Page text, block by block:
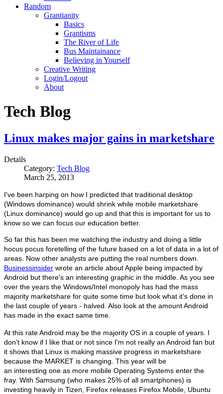
Random
Grantianity
Basics
Grantisms
The River of Life
Bus Maintainance
Believing in Yourself
Creative Writing
Login/Logout
About
Tech Blog
Linux makes major gains in marketshare
Details
Category: Tech Blog
March 25, 2013
I've been harping on how I predicted that traditional desktop
(Windows dominance) would shrink while mobile marketshare
(Linux dominance) would go up and that this is important for us to
know so we can focus our education better.
So far this has been me watching the industry and doing a little
hocus pocus foretelling of the future based on a lot of data in a lot of
areas. Now other analysts are putting the real numbers down.
Businessinsider wrote an article about Apple being impacted by
Android but there's an interesting graphic in the middle. As you see
over the years the Windows/Intel monopoly has had the mass
majority marketshare for quite some time but look what it's done in
the last couple of years - halved. Also look at the amount Android
has made in the exact same time.
At this rate Android may be the majority OS in a couple of years. I
don't know if I like that or not since I'm not really an Android fan but
it shows that Linux is making massive progress in marketshare
because the MARKET is changing. This year will be
an interesting one as more mobile Operating Systems enter the
fray. With Samsung (who makes 25% of all smartphones) is
investing heavily in Tizen, Firefox releases Firefox Mobile, Ubuntu